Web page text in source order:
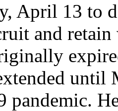
April 13 to
and
until